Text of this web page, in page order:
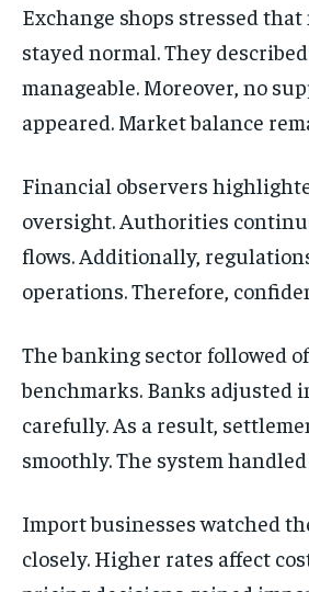
Exchange shops stressed
stayed normal. They
manageable. Moreover, no
appeared. Market balance
Financial observers
oversight. Authorities
flows. Additionally,
operations. Therefore,
The banking sector followed
benchmarks. Banks adjusted
carefully. As a result,
smoothly. The system
Import businesses watched
closely. Higher rates affect